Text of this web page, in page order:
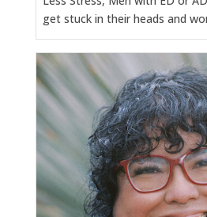
get stuck in their heads and